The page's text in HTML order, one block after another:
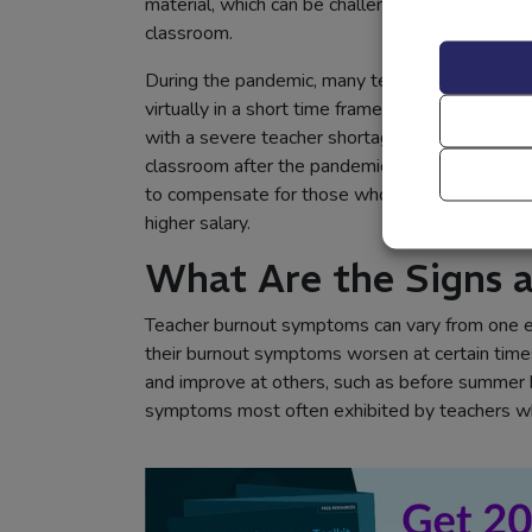
classroom.
During the pandemic, many teachers felt they
virtually in a short time frame and decided to
with a severe teacher shortage, placing new
classroom after the pandemic. Teachers who
to compensate for those who chose not to
higher salary.
What Are the Signs
Teacher burnout symptoms can vary from
their burnout symptoms worsen at certain
and improve at others, such as before
symptoms most often exhibited by teachers